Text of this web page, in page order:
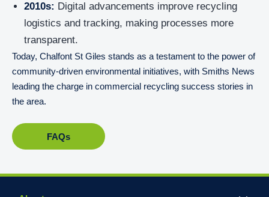
2010s: Digital advancements improve recycling
logistics and tracking, making processes more
transparent.
Today, Chalfont St Giles stands as a testament to the power of
community-driven environmental initiatives, with Smiths News
leading the charge in commercial recycling success stories in
the area.
FAQs